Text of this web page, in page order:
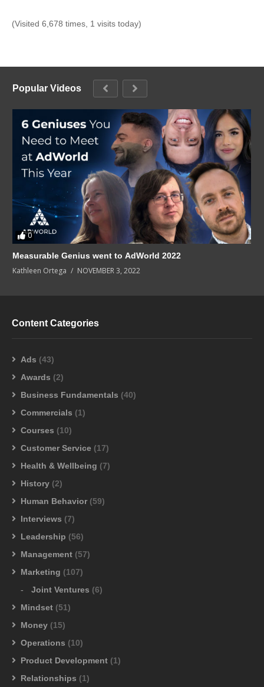
(Visited 6,678 times, 1 visits today)
Popular Videos
0
Measurable Genius went to AdWorld 2022
Kathleen Ortega NOVEMBER 3, 2022
Content Categories
Ads (43)
Awards (2)
Business Fundamentals (40)
Commercials (1)
Courses (10)
Customer Service (17)
Health & Wellbeing (7)
History (2)
Human Behavior (59)
Interviews (7)
Leadership (56)
Management (57)
Marketing (107)
Joint Ventures (6)
Mindset (51)
Money (15)
Operations (10)
Product Development (1)
Relationships (1)